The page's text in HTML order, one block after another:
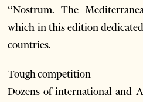
“Nostrum. The
which in this edition
countries.
Tough competition
Dozens of international and